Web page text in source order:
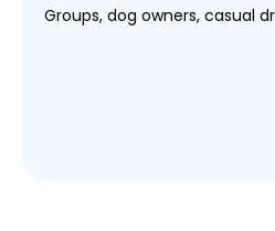
Groups, dog owners, casual